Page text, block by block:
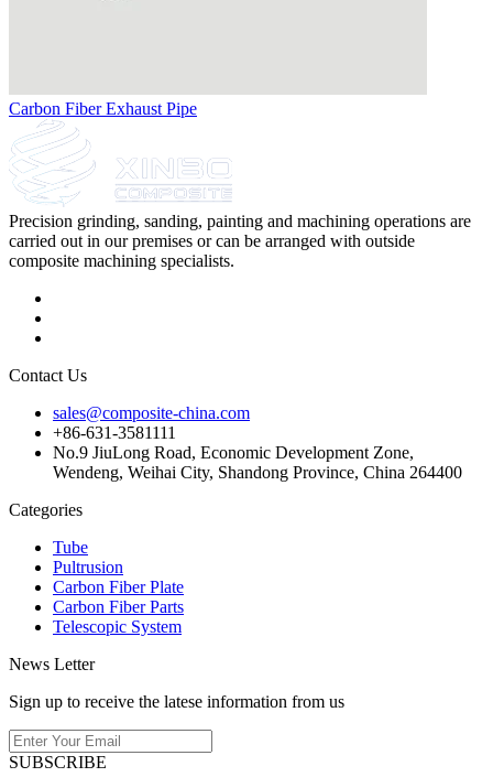
Carbon Fiber Exhaust Pipe
Precision grinding, sanding, painting and machining operations are
carried out in our premises or can be arranged with outside
composite machining specialists.
Contact Us
sales@composite-china.com
+86-631-3581111
No.9 JiuLong Road, Economic Development Zone,
Wendeng, Weihai City, Shandong Province, China 264400
Categories
Tube
Pultrusion
Carbon Fiber Plate
Carbon Fiber Parts
Telescopic System
News Letter
Sign up to receive the latese information from us
SUBSCRIBE